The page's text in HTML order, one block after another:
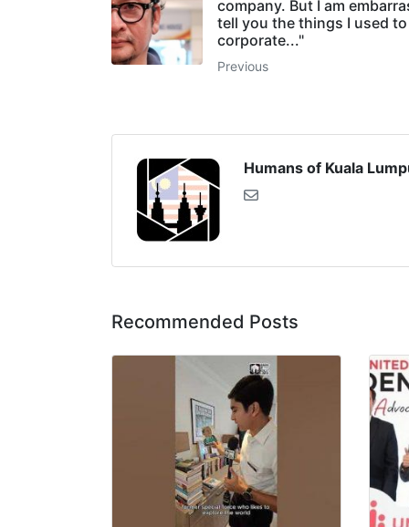
company. But I am
tell you the things I used
corporate..."
Previous
Humans of Kuala
Recommended Posts